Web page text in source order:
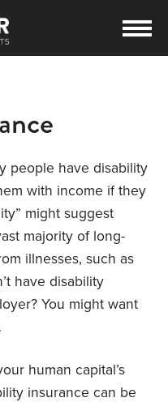
people have disability
with income if they
might suggest
majority of long-
illnesses, such as
have disability
You might want
human capital’s
insurance can be